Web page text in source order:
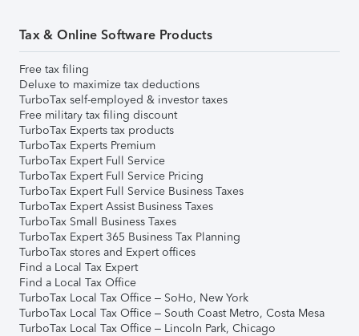
Tax & Online Software Products
Free tax filing
Deluxe to maximize tax deductions
TurboTax self-employed & investor taxes
Free military tax filing discount
TurboTax Experts tax products
TurboTax Experts Premium
TurboTax Expert Full Service
TurboTax Expert Full Service Pricing
TurboTax Expert Full Service Business Taxes
TurboTax Expert Assist Business Taxes
TurboTax Small Business Taxes
TurboTax Expert 365 Business Tax Planning
TurboTax stores and Expert offices
Find a Local Tax Expert
Find a Local Tax Office
TurboTax Local Tax Office – SoHo, New York
TurboTax Local Tax Office – South Coast Metro, Costa Mesa
TurboTax Local Tax Office – Lincoln Park, Chicago